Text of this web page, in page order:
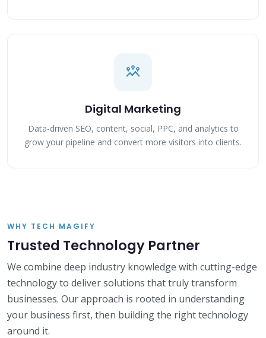
Digital Marketing
Data-driven SEO, content, social, PPC, and analytics to
grow your pipeline and convert more visitors into clients.
WHY TECH MAGIFY
Trusted Technology Partner
We combine deep industry knowledge with cutting-edge
technology to deliver solutions that truly transform
businesses. Our approach is rooted in understanding
your business first, then building the right technology
around it.